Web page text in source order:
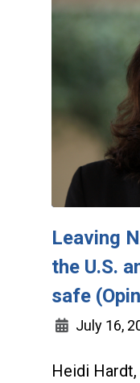
Leaving
the U.S.
safe
July 16,
Heidi